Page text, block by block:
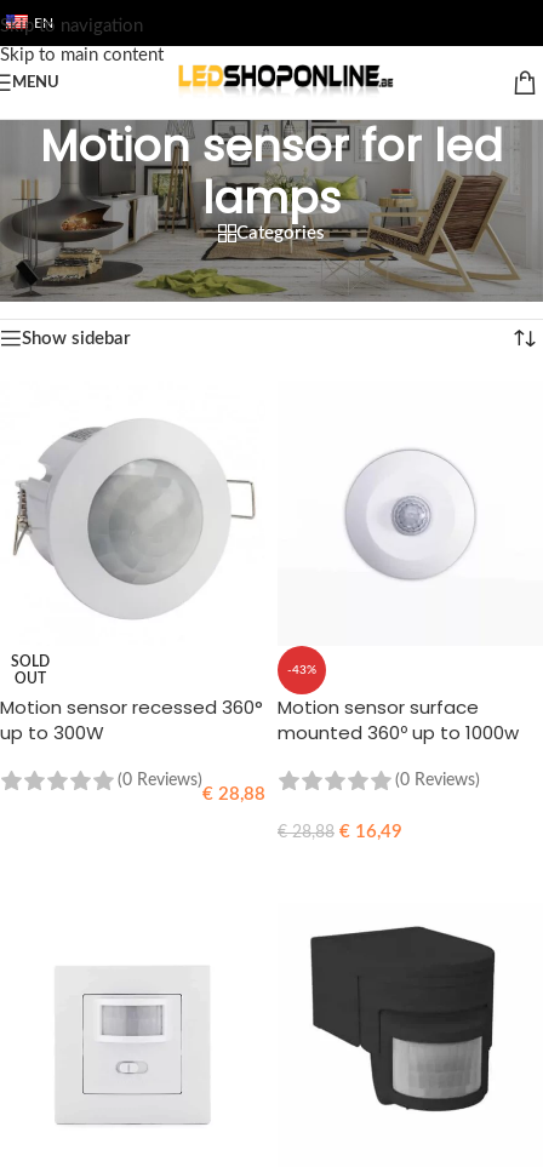
Skip to navigation
Skip to main content
EN
MENU
Motion sensor for led
lamps
Categories
Home/Shop/Output ACCESSORY/Motion sensor for led lamps
Showing all 5 results
Show sidebar
SOLD
OUT
Motion sensor recessed 360°
up to 300W
(0 Reviews)
€ 28,88
-43%
Motion sensor surface
mounted 360º up to 1000w
(0 Reviews)
€28,88 € 16,49